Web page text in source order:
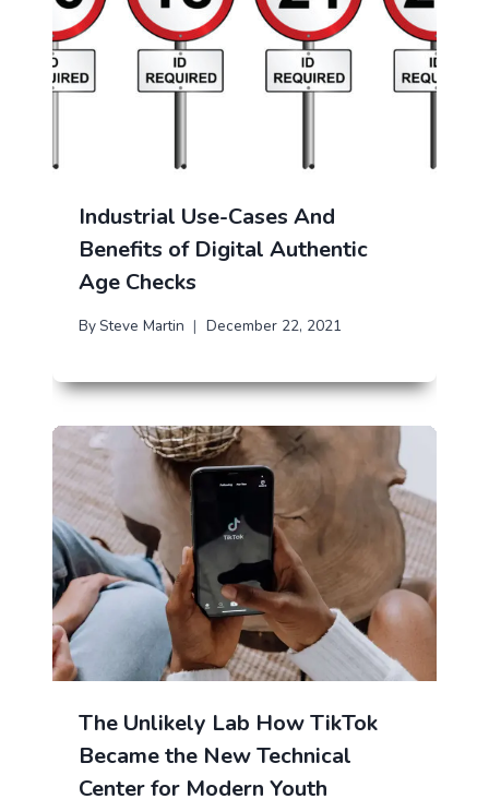
Industrial Use-Cases And
Benefits of Digital Authentic
Age Checks
By Steve Martin December 22, 2021
The Unlikely Lab How TikTok
Became the New Technical
Center for Modern Youth